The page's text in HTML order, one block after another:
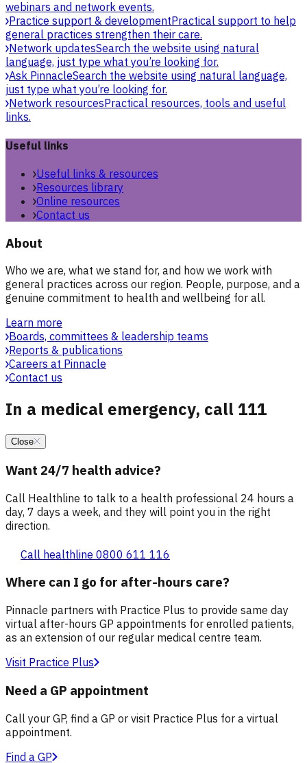
webinars and network events.
Practice support & developmentPractical support to help
general practices strengthen their care.
Network updatesSearch the website using natural
language, just type what you’re looking for.
Ask PinnacleSearch the website using natural language,
just type what you’re looking for.
Network resourcesPractical resources, tools and useful
links.
Useful links
Useful links & resources
Resources library
Online resources
Contact us
About
Who we are, what we stand for, and how we work with
general practices across our region. People, purpose, and a
genuine commitment to health and wellbeing for all.
Learn more
Boards, committees & leadership teams
Reports & publications
Careers at Pinnacle
Contact us
In a medical emergency, call 111
Close
Want 24/7 health advice?
Call Healthline to talk to a health professional 24 hours a
day, 7 days a week, and they will point you in the right
direction.
Call healthline 0800 611 116
Where can I go for after-hours care?
Pinnacle partners with Practice Plus to provide same day
virtual after-hours GP appointments for enrolled patients,
as an extension of our regular medical centre team.
Visit Practice Plus
Need a GP appointment
Call your GP, find a GP or visit Practice Plus for a virtual
appointment.
Find a GP